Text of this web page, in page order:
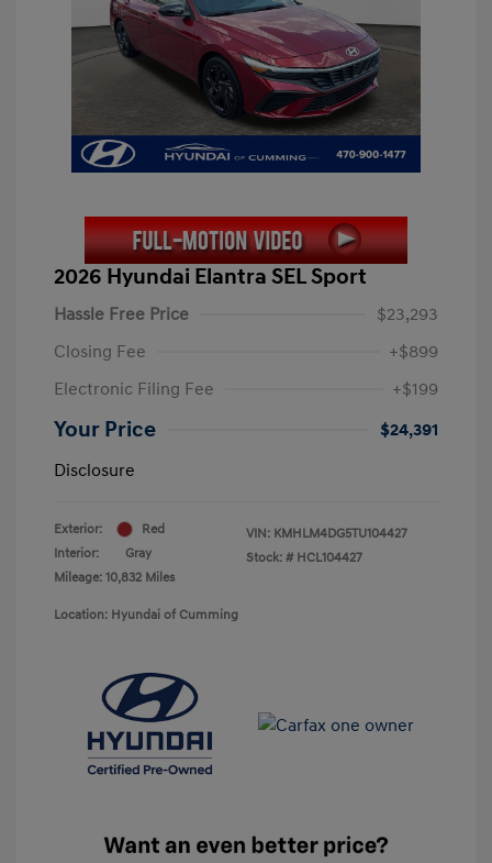
2026 Hyundai Elantra SEL Sport
Hassle Free Price
$23,293
Closing Fee
+$899
Electronic Filing Fee
+$199
Your Price
$24,391
Disclosure
Exterior:
Red
Interior:
Gray
Mileage: 10,832 Miles
VIN: KMHLM4DG5TU104427
Stock: # HCL104427
Location: Hyundai of Cumming